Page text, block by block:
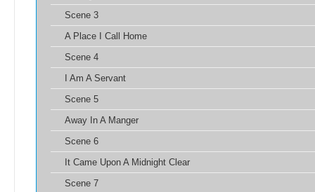
Scene 3
A Place I Call Home
Scene 4
I Am A Servant
Scene 5
Away In A Manger
Scene 6
It Came Upon A Midnight Clear
Scene 7